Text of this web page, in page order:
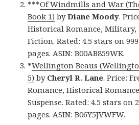
***Of Windmills and War
Book 1) byDiane Moody.
Historical Romance,
Fiction. Rated: 4.5 stars on
pages. ASIN: B00AB859WK.
*Wellington Beaus
5) by Cheryl R. Lane. Price:
Romance, Historical
Suspense. Rated: 4.5 stars on
pages. ASIN: B06Y5JVWFW.